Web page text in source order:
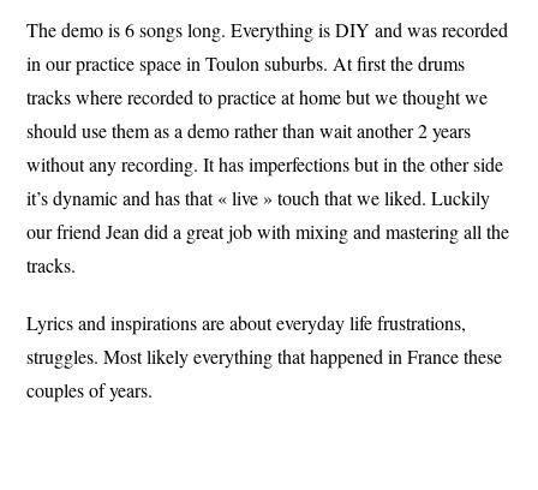
The demo is 6 songs long. Everything is DIY and was recorded
in our practice space in Toulon suburbs. At first the drums
tracks where recorded to practice at home but we thought we
should use them as a demo rather than wait another 2 years
without any recording. It has imperfections but in the other side
it’s dynamic and has that « live » touch that we liked. Luckily
our friend Jean did a great job with mixing and mastering all the
tracks.
Lyrics and inspirations are about everyday life frustrations,
struggles. Most likely everything that happened in France these
couples of years.